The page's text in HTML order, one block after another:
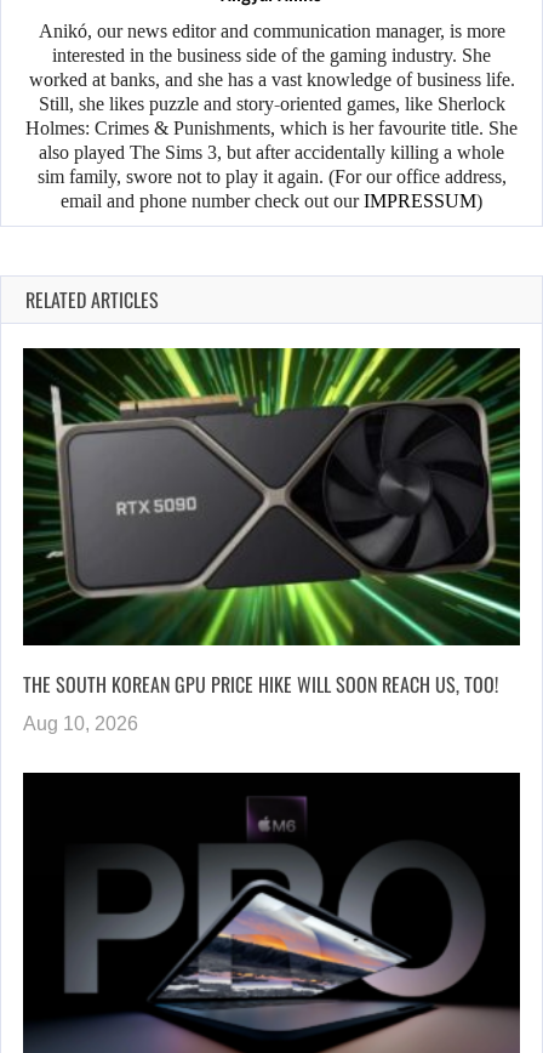
Anikó, our news editor and communication manager, is more
interested in the business side of the gaming industry. She
worked at banks, and she has a vast knowledge of business life.
Still, she likes puzzle and story-oriented games, like Sherlock
Holmes: Crimes & Punishments, which is her favourite title. She
also played The Sims 3, but after accidentally killing a whole
sim family, swore not to play it again. (For our office address,
email and phone number check out ourIMPRESSUM)
RELATED ARTICLES
THE SOUTH KOREAN GPU PRICE HIKE WILL SOON REACH US, TOO!
Aug 10, 2026